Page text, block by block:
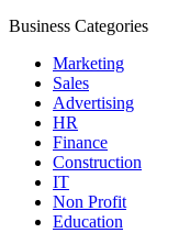
Business Categories
Marketing
Sales
Advertising
HR
Finance
Construction
IT
Non Profit
Education